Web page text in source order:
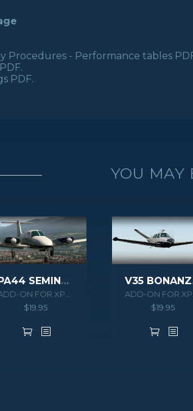
Procedures - Performance tables
PDF.
YOU MAY
PA44 SEMINOLE XPLANE
ADD-ON FOR XPLANE 10/11
$19.95
$19.95